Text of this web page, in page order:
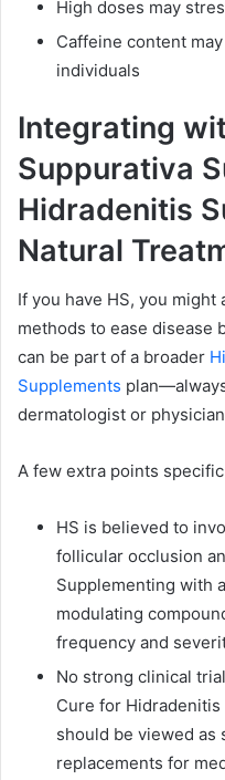
High doses may
Caffeine content
individuals
Integrating
Suppurativa
Hidradenitis
Natural
If you have HS, you
methods to ease disease
can be part of a broader
Supplements
dermatologist or
A few extra points
HS is believed to
follicular occlusion
Supplementing with
modulating
frequency and
No strong clinical
Cure for
should be viewed
replacements for